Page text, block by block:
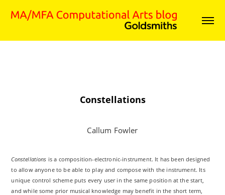
Constellations
Callum Fowler
Constellations is a composition-electronic-instrument. It has been designed
to allow anyone to be able to play and compose with the instrument. Its
unique control scheme puts every user in the same position at the start,
and while some prior musical knowledge may benefit in the short term,